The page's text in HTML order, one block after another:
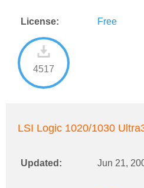
License: Free
4517
LSI Logic 1020/1030
Updated: Jun 21,